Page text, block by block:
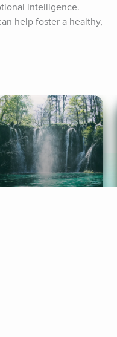
intelligence.
help foster a healthy,